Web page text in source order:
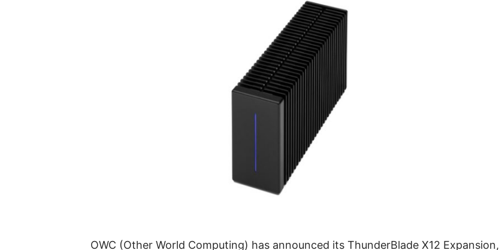
OWC (Other World Computing) has announced its ThunderBlade X12 Expansion,